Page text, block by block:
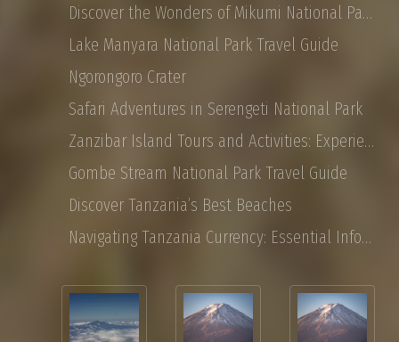
Discover the Wonders of Mikumi National Park: Safaris, Landscapes, and More
Lake Manyara National Park Travel Guide
Ngorongoro Crater
Safari Adventures in Serengeti National Park
Zanzibar Island Tours and Activities: Experience the Magic of East Africa
Gombe Stream National Park Travel Guide
Discover Tanzania’s Best Beaches
Navigating Tanzania Currency: Essential Information for Tourist